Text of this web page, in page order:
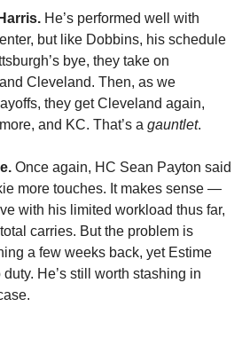
He’s performed well with
but like Dobbins, his schedule
bye, they take on
Cleveland. Then, as we
they get Cleveland again,
and KC. That’s a gauntlet.
Once again, HC Sean Payton said
more touches. It makes sense —
with his limited workload thus far,
carries. But the problem is
a few weeks back, yet Estime
He’s still worth stashing in